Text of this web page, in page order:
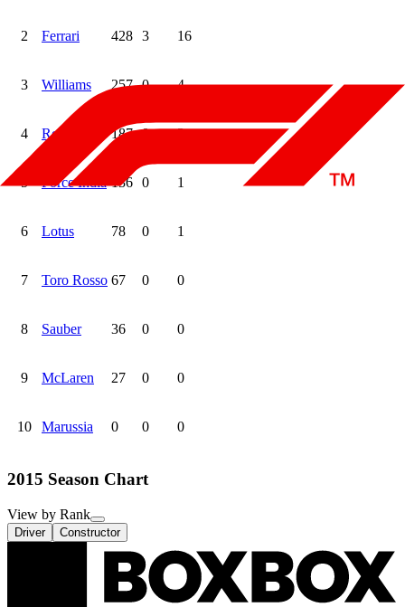
2 Ferrari 428 3 16
3 Williams 257 0 4
4 Red Bull 187 0 3
5 Force India 136 0 1
6 Lotus 78 0 1
7 Toro Rosso 67 0 0
8 Sauber 36 0 0
9 McLaren 27 0 0
10 Marussia 0 0 0
2015 Season Chart
View by Rank
Driver Constructor